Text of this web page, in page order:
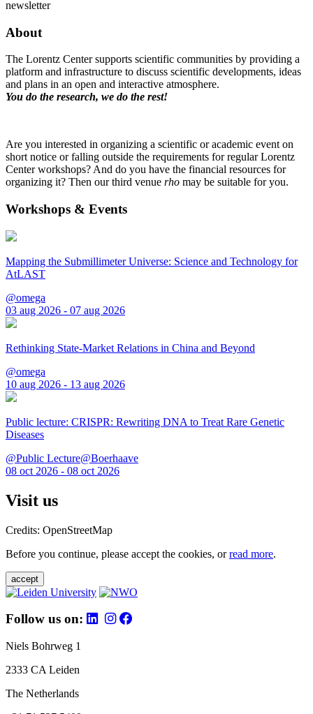
newsletter
About
The Lorentz Center supports scientific communities by providing a
platform and infrastructure to discuss scientific developments, ideas
and plans in an open and interactive atmosphere.
You do the research, we do the rest!
Are you interested in organizing a scientific or academic event on
short notice or falling outside the requirements for regular Lorentz
Center workshops? And do you have the financial resources for
organizing it? Then our third venue rho may be suitable for you.
Workshops & Events
Mapping the Submillimeter Universe: Science and Technology for
AtLAST
@omega
03 aug 2026 - 07 aug 2026
Rethinking State-Market Relations in China and Beyond
@omega
10 aug 2026 - 13 aug 2026
Public lecture: CRISPR: Rewriting DNA to Treat Rare Genetic
Diseases
@Public Lecture@Boerhaave
08 oct 2026 - 08 oct 2026
Visit us
Credits: OpenStreetMap
Before you continue, please accept the cookies, orread more.
accept
Follow us on:
Niels Bohrweg 1
2333 CA Leiden
The Netherlands